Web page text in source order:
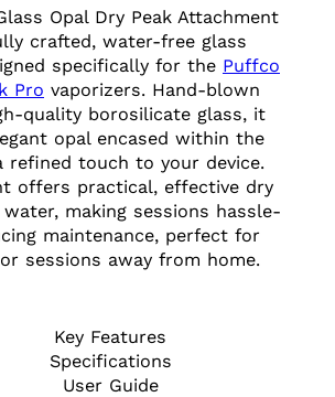
Opal Dry Peak Attachment
crafted, water-free glass
specifically for the Puffco
Pro vaporizers. Hand-blown
quality borosilicate glass, it
opal encased within the
refined touch to your device.
offers practical, effective dry
making sessions hassle-
maintenance, perfect for
sessions away from home.
Key Features
Specifications
User Guide